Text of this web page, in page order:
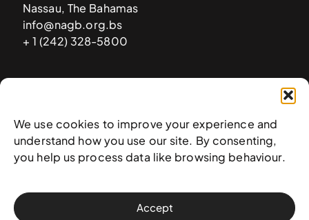
We use cookies to improve your experience and
understand how you use our site. By consenting,
you help us process data like browsing behaviour.
Accept
Nassau, The Bahamas
info@nagb.org.bs
+ 1 (242) 328-5800